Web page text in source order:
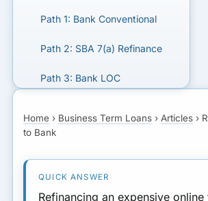
and credit union refi lenders.
LOAN REFI
Home › Business Term Loans ›Articles ›
to Bank
Refinancing an expensive
Path 1: Bank Conventional
Path 2: SBA 7(a) Refinance
Path 3: Bank LOC
Consolidation
Refi Math: Real Numbers
Document Checklist